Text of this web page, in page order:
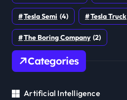
Tesla Semi (4) Tesla Truck
The Boring Company (2)
Categories
Artificial Intelligence